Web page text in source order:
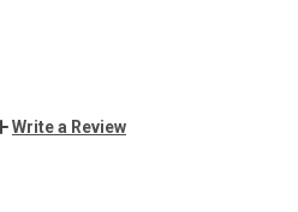
Write a Review